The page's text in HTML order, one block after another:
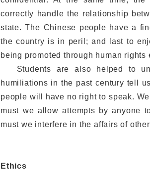
correctly handle the relationship
state. The Chinese people have a
the country is in peril; and last to
being promoted through human rights
Students are also helped to
humiliations in the past century tell
people will have no right to speak.
must we allow attempts by anyone
must we interfere in the affairs of
Ethics